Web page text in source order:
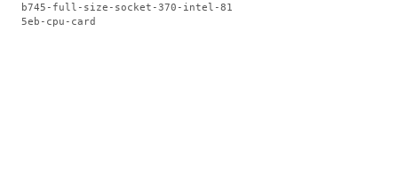
b745-full-size-socket-370-intel-81
5eb-cpu-card